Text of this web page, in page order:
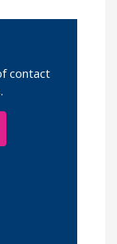
contact